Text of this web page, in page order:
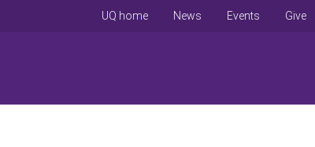
UQ home News Events Give